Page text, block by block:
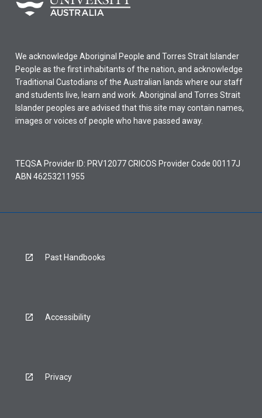
We acknowledge Aboriginal People and Torres Strait Islander
People as the first inhabitants of the nation, and acknowledge
Traditional Custodians of the Australian lands where our staff
and students live, learn and work. Aboriginal and Torres Strait
Islander peoples are advised that this site may contain names,
images or voices of people who have passed away.
TEQSA Provider ID: PRV12077 CRICOS Provider Code 00117J
ABN 46253211955
Past Handbooks
Accessibility
Privacy